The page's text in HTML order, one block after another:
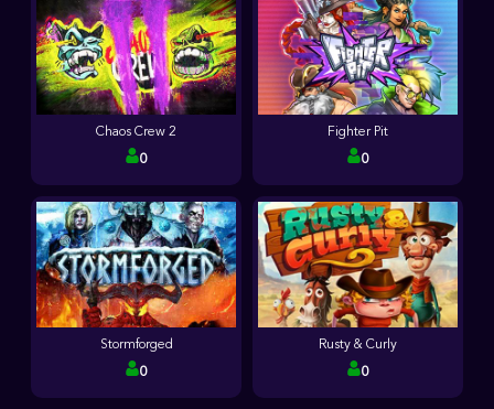
Chaos Crew 2
0
Fighter Pit
0
Stormforged
0
Rusty & Curly
0